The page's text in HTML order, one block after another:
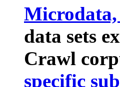
data sets
Crawl
specific